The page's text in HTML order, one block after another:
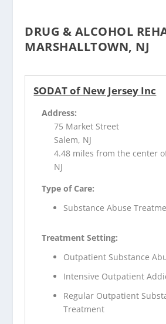
DRUG & ALCOHOL
MARSHALLTOWN, NJ
SODAT of New Jersey Inc
Address:
75 Market Street
Salem, NJ
4.48 miles from the center
NJ
Type of Care:
Substance Abuse
Treatment Setting:
Outpatient Substance
Intensive Outpatient
Regular Outpatient
Treatment